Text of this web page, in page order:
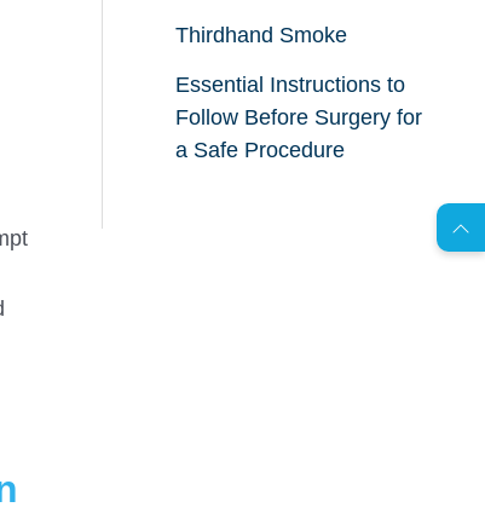
Thirdhand Smoke
Essential Instructions to
Follow Before Surgery for
a Safe Procedure